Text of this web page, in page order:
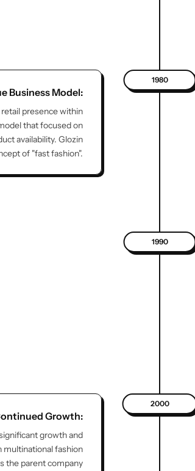
1980
Business Model:
presence within
that focused on
availability. Glozin
of "fast fashion".
1990
2000
Growth:
growth and
multinational fashion
the parent company